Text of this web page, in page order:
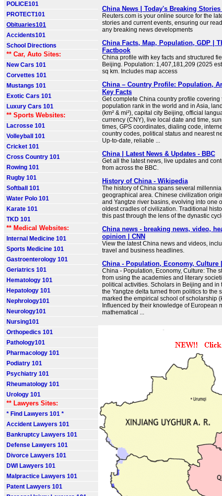
POLICE101
PROTECT101
Obituaries101
Accidents101
School Directions
** Car, Auto Sites:
New Cars 101
Corvettes 101
Mustangs 101
Exotic Cars 101
Luxury Cars 101
** Sports Websites:
Lacrosse 101
Volleyball 101
Cricket 101
Cross Country 101
Rowing 101
Rugby 101
Softball 101
Water Polo 101
Karate 101
TKD 101
** Medical Websites:
Internal Medicine 101
Sports Medicine 101
Gastroenterology 101
Geriatrics 101
Hematology 101
Hepatology 101
Nephrology101
Neurology101
Nursing101
Orthopedics 101
Pathology101
Pharmacology 101
Podiatry 101
Psychiatry 101
Rheumatology 101
Urology 101
** Lawyers Sites:
* Find Lawyers 101 *
Accident Lawyers 101
Bankruptcy Lawyers 101
Defense Lawyers 101
Divorce Lawyers 101
DWI Lawyers 101
Malpractice Lawyers 101
Patent Lawyers 101
China News | Today's Breaking Stories
Reuters.com is your online source for the
stories and current events, ensuring our
any breaking news developments
China Facts, Map, Population, GDP |
Factbook
China profile with key facts and structured
Beijing. Population: 1,407,181,209 (2025
sq km. Includes map access
China – Country Profile: Population,
Key Facts
Get complete China country profile
population rank in the world and in Asia,
(km² & mi²), capital city Beijing, official
currency (CNY), live local date and time,
times, GPS coordinates, dialing code,
country codes, political status and nearest
Up-to-date, reliable ...
China | Latest News & Updates - BBC
Get all the latest news, live updates and
from across the BBC.
History of China - Wikipedia
The history of China spans several
geographical area. Chinese civilization
and Yangtze river basins, evolving into one
oldest cradles of civilization. Traditional
this past through the lens of the dynastic
China news - breaking news, video,
opinion | CNN
View the latest China news and videos,
travel and business headlines.
China - Population, Economy, Culture
China - Population, Economy, Culture: The
from using the academies and literary
political activities. Scholars in Beijing and in
the Yangtze delta turned from politics to the
marked the empirical school of scholarship
Influenced by their knowledge of European
mathematical ...